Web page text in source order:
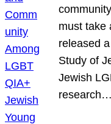
must take
released
Study of
Jewish
research…